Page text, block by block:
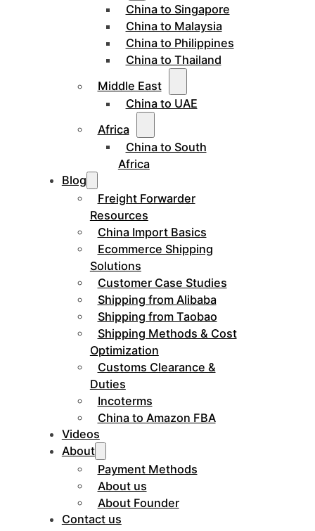
China to Singapore
China to Malaysia
China to Philippines
China to Thailand
Middle East
China to UAE
Africa
China to South
Africa
Blog
Freight Forwarder
Resources
China Import Basics
Ecommerce Shipping
Solutions
Customer Case Studies
Shipping from Alibaba
Shipping from Taobao
Shipping Methods & Cost
Optimization
Customs Clearance &
Duties
Incoterms
China to Amazon FBA
Videos
About
Payment Methods
About us
About Founder
Contact us